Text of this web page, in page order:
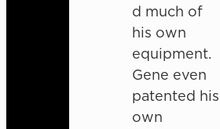
d much of
his own
equipment.
Gene even
patented his
own